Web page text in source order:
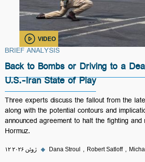
VIDEO
BRIEF ANALYSIS
Back to Bombs or Driving to a
U.S.-Iran State of Play
Three experts discuss the fallout from the
along with the potential contours and
announced agreement to halt the fighting
Hormuz.
۱۲ ژوئن ۲۰۲۶ ◆ Dana Stroul Robert Satloff